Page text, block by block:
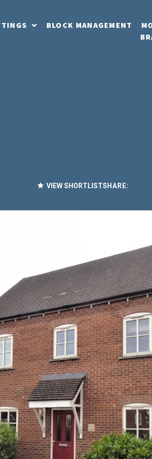
BLOCK MANAGEMENT
VIEW SHORTLISTSHARE: